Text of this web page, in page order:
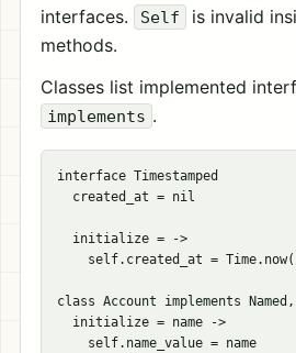
interfaces.
Self
is invalid
methods.
Classes list implemented
implements .
interface Timestamped
  created_at = nil
  initialize = ->
self.created_at =
class Account implements Named,
  initialize = name ->
    self.name_value = name